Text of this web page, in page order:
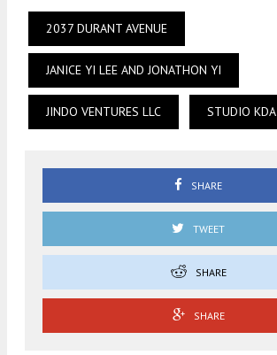
2037 DURANT AVENUE
JANICE YI LEE AND JONATHON YI
JINDO VENTURES LLC STUDIO KDA
SHARE
TWEET
SHARE
SHARE